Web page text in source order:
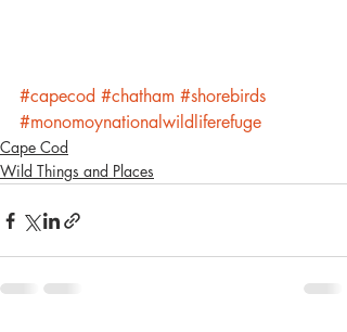
#capecod #chatham #shorebirds
#monomoynationalwildliferefuge
Cape Cod
Wild Things and Places